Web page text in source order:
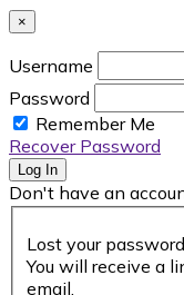
×
Username
Password
Remember Me
Recover Password
Log In
Don't have an
Lost your
You will receive a
email.